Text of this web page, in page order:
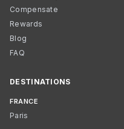
Compensate
Rewards
Blog
FAQ
DESTINATIONS
FRANCE
Paris